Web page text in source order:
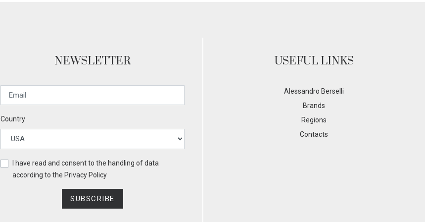
NEWSLETTER
Country
I have read and consent to the handling of data
according to the Privacy Policy
SUBSCRIBE
USEFUL LINKS
Alessandro Berselli
Brands
Regions
Contacts